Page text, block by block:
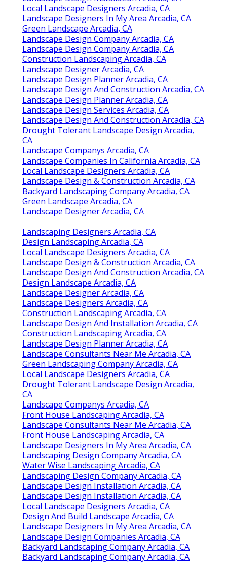
Local Landscape Designers Arcadia, CA
Landscape Designers In My Area Arcadia, CA
Green Landscape Arcadia, CA
Landscape Design Company Arcadia, CA
Landscape Design Company Arcadia, CA
Construction Landscaping Arcadia, CA
Landscape Designer Arcadia, CA
Landscape Design Planner Arcadia, CA
Landscape Design And Construction Arcadia, CA
Landscape Design Planner Arcadia, CA
Landscape Design Services Arcadia, CA
Landscape Design And Construction Arcadia, CA
Drought Tolerant Landscape Design Arcadia,
CA
Landscape Companys Arcadia, CA
Landscape Companies In California Arcadia, CA
Local Landscape Designers Arcadia, CA
Landscape Design & Construction Arcadia, CA
Backyard Landscaping Company Arcadia, CA
Green Landscape Arcadia, CA
Landscape Designer Arcadia, CA
Landscaping Designers Arcadia, CA
Design Landscaping Arcadia, CA
Local Landscape Designers Arcadia, CA
Landscape Design & Construction Arcadia, CA
Landscape Design And Construction Arcadia, CA
Design Landscape Arcadia, CA
Landscape Designer Arcadia, CA
Landscape Designers Arcadia, CA
Construction Landscaping Arcadia, CA
Landscape Design And Installation Arcadia, CA
Construction Landscaping Arcadia, CA
Landscape Design Planner Arcadia, CA
Landscape Consultants Near Me Arcadia, CA
Green Landscaping Company Arcadia, CA
Local Landscape Designers Arcadia, CA
Drought Tolerant Landscape Design Arcadia,
CA
Landscape Companys Arcadia, CA
Front House Landscaping Arcadia, CA
Landscape Consultants Near Me Arcadia, CA
Front House Landscaping Arcadia, CA
Landscape Designers In My Area Arcadia, CA
Landscaping Design Company Arcadia, CA
Water Wise Landscaping Arcadia, CA
Landscaping Design Company Arcadia, CA
Landscape Design Installation Arcadia, CA
Landscape Design Installation Arcadia, CA
Local Landscape Designers Arcadia, CA
Design And Build Landscape Arcadia, CA
Landscape Designers In My Area Arcadia, CA
Landscape Design Companies Arcadia, CA
Backyard Landscaping Company Arcadia, CA
Backyard Landscaping Company Arcadia, CA